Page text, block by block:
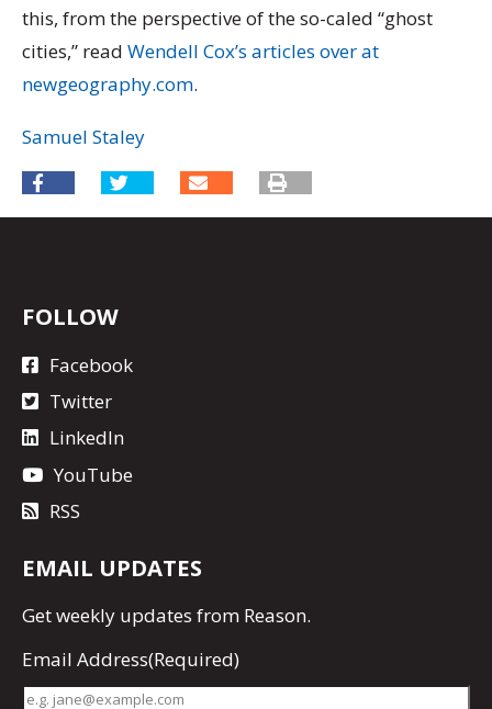
this, from the perspective of the so-caled “ghost
cities,” read Wendell Cox’s articles over at
newgeography.com.
Samuel Staley
FOLLOW
Facebook
Twitter
LinkedIn
YouTube
RSS
EMAIL UPDATES
Getweekly updates from Reason.
Email Address(Required)